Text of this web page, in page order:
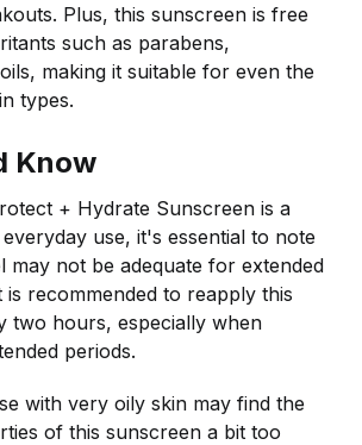
Plus, this sunscreen is free
such as parabens,
making it suitable for even the
types.
Know
+ Hydrate Sunscreen is a
use, it's essential to note
may not be adequate for extended
recommended to reapply this
two hours, especially when
periods.
with very oily skin may find the
of this sunscreen a bit too